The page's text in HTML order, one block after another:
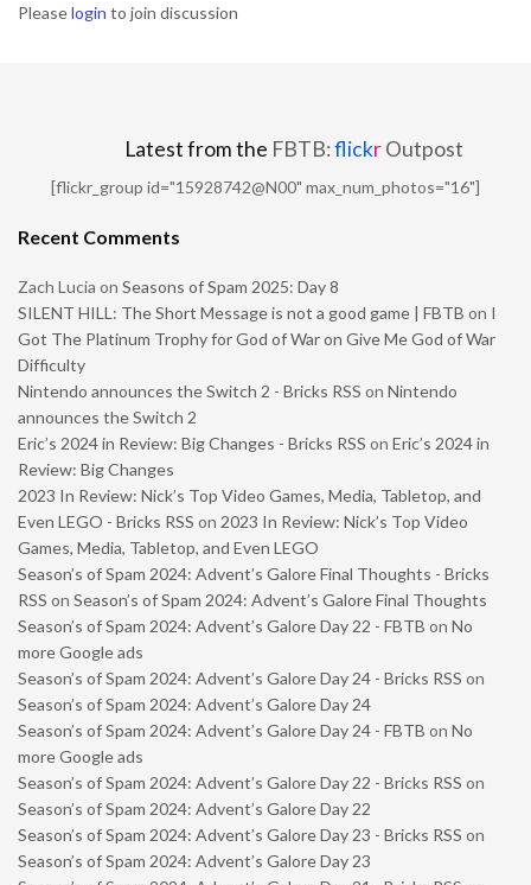
Pleaselogin to join discussion
Latest from the FBTB:flickrOutpost
[flickr_group id="15928742@N00" max_num_photos="16"]
Recent Comments
Zach Lucia on Seasons of Spam 2025: Day 8
SILENT HILL: The Short Message is not a good game | FBTB on I
Got The Platinum Trophy for God of War on Give Me God of War
Difficulty
Nintendo announces the Switch 2 - Bricks RSS on Nintendo
announces the Switch 2
Eric’s 2024 in Review: Big Changes - Bricks RSS on Eric’s 2024 in
Review: Big Changes
2023 In Review: Nick’s Top Video Games, Media, Tabletop, and
Even LEGO - Bricks RSS on 2023 In Review: Nick’s Top Video
Games, Media, Tabletop, and Even LEGO
Season’s of Spam 2024: Advent’s Galore Final Thoughts - Bricks
RSS on Season’s of Spam 2024: Advent’s Galore Final Thoughts
Season’s of Spam 2024: Advent’s Galore Day 22 - FBTB on No
more Google ads
Season’s of Spam 2024: Advent’s Galore Day 24 - Bricks RSS on
Season’s of Spam 2024: Advent’s Galore Day 24
Season’s of Spam 2024: Advent’s Galore Day 24 - FBTB on No
more Google ads
Season’s of Spam 2024: Advent’s Galore Day 22 - Bricks RSS on
Season’s of Spam 2024: Advent’s Galore Day 22
Season’s of Spam 2024: Advent’s Galore Day 23 - Bricks RSS on
Season’s of Spam 2024: Advent’s Galore Day 23